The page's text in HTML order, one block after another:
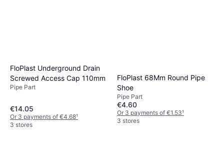
FloPlast Underground Drain
Screwed Access Cap 110mm
Pipe Part
€14.05
Or 3 payments of €4.68¹
3 stores
FloPlast 68Mm Round Pipe
Shoe
Pipe Part
€4.60
Or 3 payments of €1.53¹
3 stores